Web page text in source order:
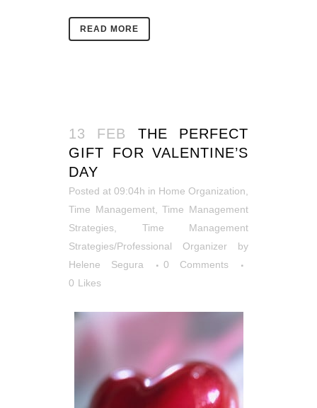
READ MORE
13 FEB
THE PERFECT
GIFT FOR VALENTINE’S
DAY
Posted at 09:04h in Home Organization,
Time Management,Time Management
Strategies, Time Management
Strategies/Professional Organizer
by
Helene Segura
0 Comments
0 Likes